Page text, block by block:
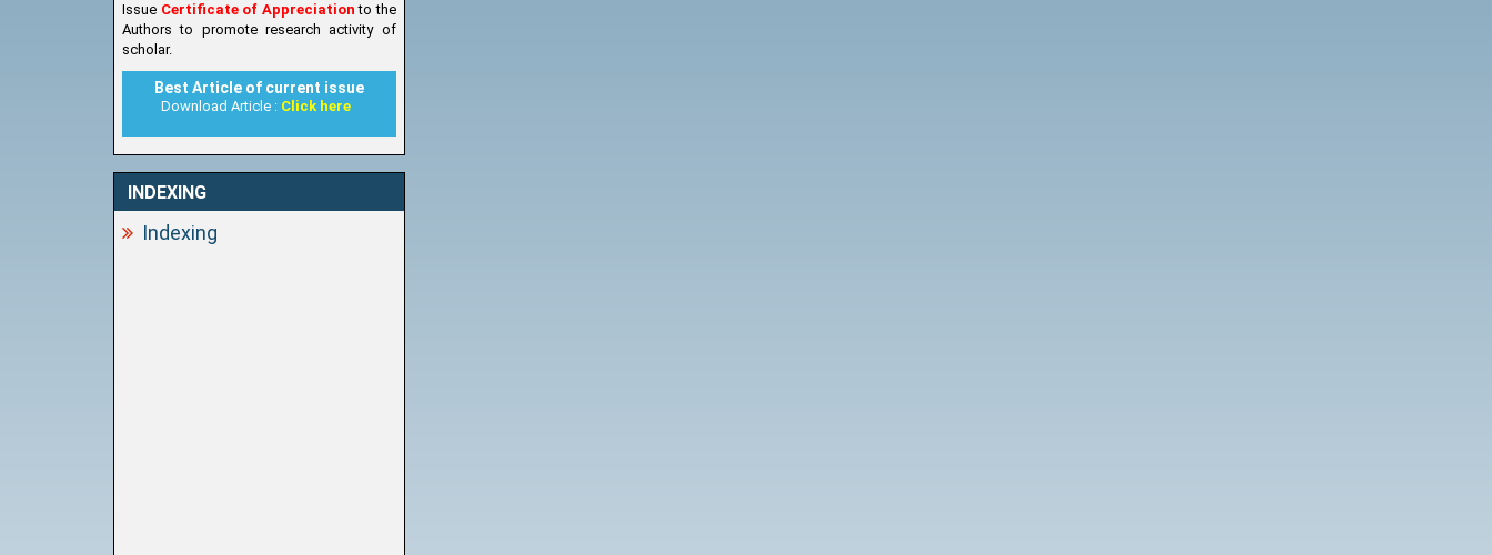
Issue Certificate of Appreciationto the
Authors to promote research activity of
scholar.
Best Article of current issue
Download Article : Click here
INDEXING
Indexing